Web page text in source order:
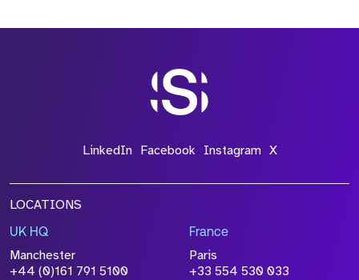
LinkedIn Facebook Instagram X
LOCATIONS
UK HQ
Manchester
+44 (0)161 791 5100
France
Paris
+33 554 530 033